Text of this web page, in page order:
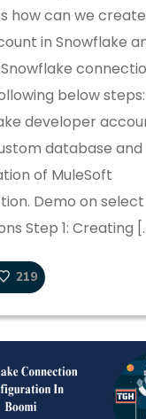
how can we
in Snowflake
below steps:
developer
database and
of MuleSoft
Demo on select
Step 1: Creating
219